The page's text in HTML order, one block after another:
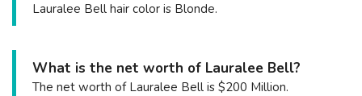
Lauralee Bell hair color is Blonde.
What is the net worth of Lauralee Bell?
The net worth of Lauralee Bell is $200 Million.